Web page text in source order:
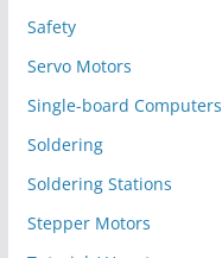
Safety
Servo Motors
Single-board Computers
Soldering
Soldering Stations
Stepper Motors